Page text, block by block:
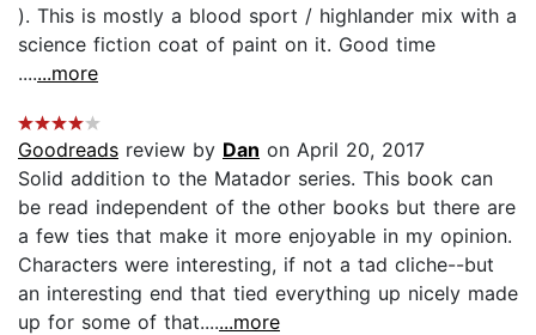
). This is mostly a blood sport / highlander mix with a
science fiction coat of paint on it. Good time
.......more
Goodreads review by Dan on April 20, 2017
Solid addition to the Matador series. This book can
be read independent of the other books but there are
a few ties that make it more enjoyable in my opinion.
Characters were interesting, if not a tad cliche--but
an interesting end that tied everything up nicely made
up for some of that.......more